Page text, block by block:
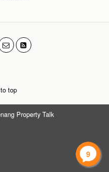
top
Property Talk
9